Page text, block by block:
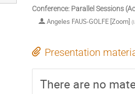
Conference: Parallel Sessions
Angeles FAUS-GOLFE [Zoom] (
Presentation
There are no